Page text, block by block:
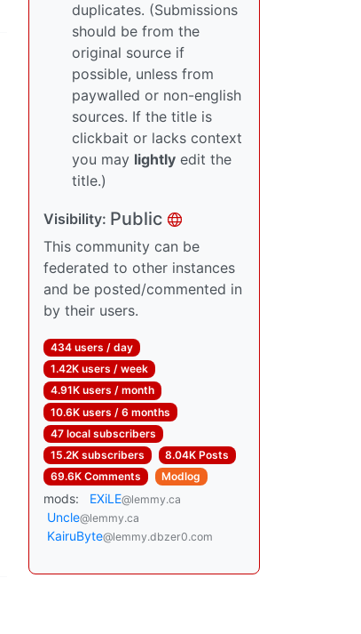
duplicates. (Submissions
should be from the
original source if
possible, unless from
paywalled or non-english
sources. If the title is
clickbait or lacks context
you may lightly edit the
title.)
Visibility: Public
This community can be
federated to other instances
and be posted/commented in
by their users.
434 users / day
1.42K users / week
4.91K users / month
10.6K users / 6 months
47 local subscribers
15.2K subscribers
8.04K Posts
69.6K Comments
Modlog
mods: EXiLE@lemmy.ca
Uncle@lemmy.ca
KairuByte@lemmy.dbzer0.com